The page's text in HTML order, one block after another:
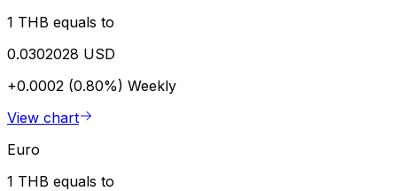
1 THB equals to
0.0302028 USD
+0.0002 (0.80%) Weekly
View chart
Euro
1 THB equals to